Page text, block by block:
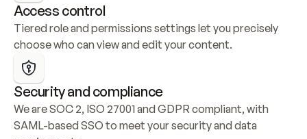
Access control
Tiered role and permissions settings let you precisely
choose who can view and edit your content.
Security and compliance
We are SOC 2, ISO 27001 and GDPR compliant, with
SAML-based SSO to meet your security and data